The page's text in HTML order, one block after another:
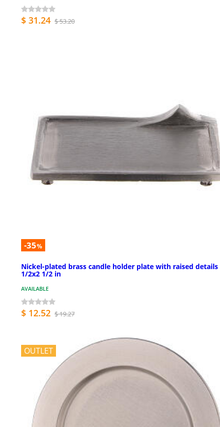
$ 31.24 $ 53.20
-35%
Nickel-plated brass candle holder plate with raised details
1/2x2 1/2 in
AVAILABLE
$ 12.52 $ 19.27
OUTLET